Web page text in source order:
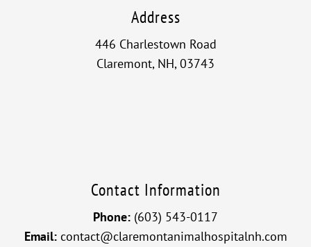
Address
446 Charlestown Road
Claremont, NH, 03743
Contact Information
Phone: (603) 543-0117
Email: contact@claremontanimalhospitalnh.com